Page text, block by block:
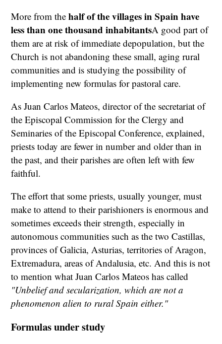
More from thehalf of the villages in Spain have
less than one thousand inhabitantsA good part of
them are at risk of immediate depopulation, but the
Church is not abandoning these small, aging rural
communities and is studying the possibility of
implementing new formulas for pastoral care.
As Juan Carlos Mateos, director of the secretariat of
the Episcopal Commission for the Clergy and
Seminaries of the Episcopal Conference, explained,
priests today are fewer in number and older than in
the past, and their parishes are often left with few
faithful.
The effort that some priests, usually younger, must
make to attend to their parishioners is enormous and
sometimes exceeds their strength, especially in
autonomous communities such as the two Castillas,
provinces of Galicia, Asturias, territories of Aragon,
Extremadura, areas of Andalusia, etc. And this is not
to mention what Juan Carlos Mateos has called
"Unbelief and secularization, which are not a
phenomenon alien to rural Spain either."
Formulas under study